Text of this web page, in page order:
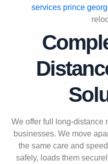
services prince
We offer full long-distance
businesses. We move
the same care and
safely, loads them